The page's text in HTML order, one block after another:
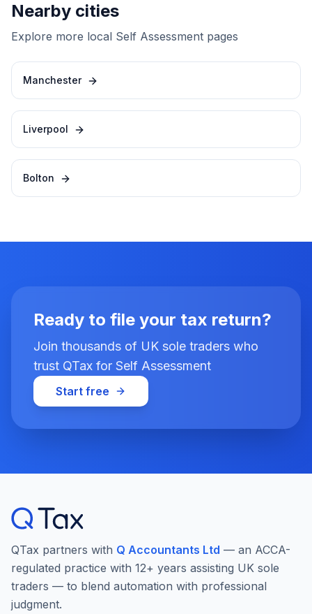
Nearby cities
Explore more local Self Assessment pages
Manchester
Liverpool
Bolton
Ready to file your tax return?
Join thousands of UK sole traders who
trust QTax for Self Assessment
Start free
QTax partners with Q Accountants Ltd — an ACCA-
regulated practice with 12+ years assisting UK sole
traders — to blend automation with professional
judgment.